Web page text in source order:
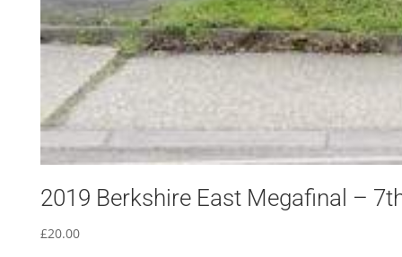
2019 Berkshire East Megafinal –
£20.00